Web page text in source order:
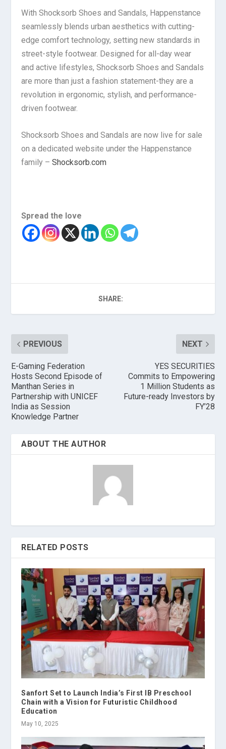
With Shocksorb Shoes and Sandals, Happenstance
seamlessly blends urban aesthetics with cutting-
edge comfort technology, setting new standards in
street-style footwear. Designed for all-day wear
and active lifestyles, Shocksorb Shoes and Sandals
are more than just a fashion statement-they are a
revolution in ergonomic, stylish, and performance-
driven footwear.
Shocksorb Shoes and Sandals are now live for sale
on a dedicated website under the Happenstance
family –Shocksorb.com
Spread the love
SHARE:
PREVIOUS
E-Gaming Federation
Hosts Second Episode of
Manthan Series in
Partnership with UNICEF
India as Session
Knowledge Partner
NEXT
YES SECURITIES
Commits to Empowering
1 Million Students as
Future-ready Investors by
FY’28
ABOUT THE AUTHOR
RELATED POSTS
Sanfort Set to Launch India’s First IB Preschool
Chain with a Vision for Futuristic Childhood
Education
May 10, 2025